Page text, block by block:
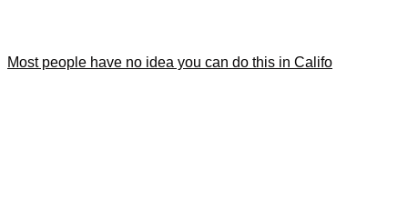
Most people have no idea you can do this in Califo